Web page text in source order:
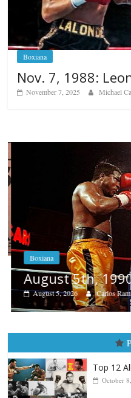
Boxiana
Nov. 7, 1988:
November 7, 2025 Michael
Boxiana
August 5th,
August 5, 2026 Carlos
Top 12
October